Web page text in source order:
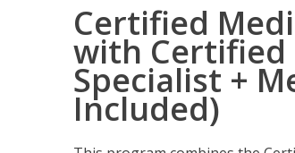
Certified
with Certified
Specialist +
Included)